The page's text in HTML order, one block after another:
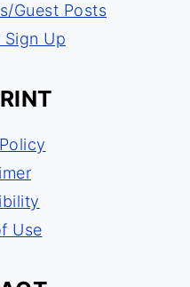
Guest Posts
Up
Use